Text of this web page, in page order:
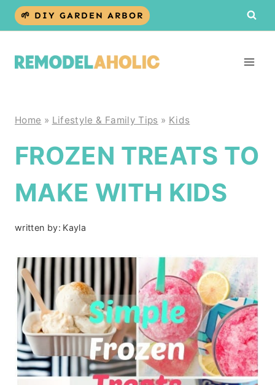
Skip
🌱 DIY GARDEN ARBOR
Home » Lifestyle & Family Tips » Kids
FROZEN TREATS TO
MAKE WITH KIDS
written by: Kayla